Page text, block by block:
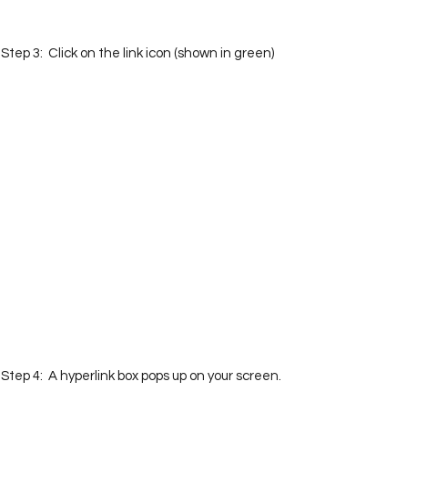
Step 3:  Click on the link icon (shown in green)
Step 4:  A hyperlink box pops up on your screen.